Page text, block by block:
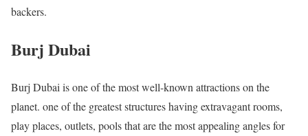
backers.
Burj Dubai
Burj Dubai is one of the most well-known attractions on the
planet. one of the greatest structures having extravagant rooms,
play places, outlets, pools that are the most appealing angles for